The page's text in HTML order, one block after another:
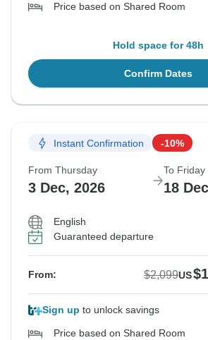
Price based on Shared Room
Hold space for 48h
Confirm Dates
Instant Confirmation -10%
From Thursday
3 Dec, 2026
To Friday
18
English
Guaranteed departure
From: $2,099US
Sign up to unlock savings
Price based on Shared Room